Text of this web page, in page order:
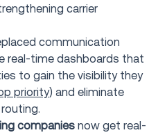
carrier
communication
real-time dashboards that
to gain the visibility they
priority) and eliminate
companies now get real-